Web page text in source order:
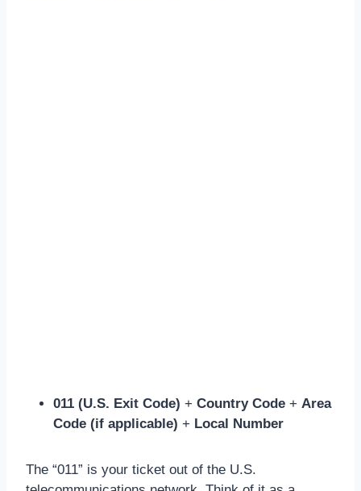
011 (U.S. Exit Code) + Country Code + Area
Code (if applicable) + Local Number
The “011” is your ticket out of the U.S.